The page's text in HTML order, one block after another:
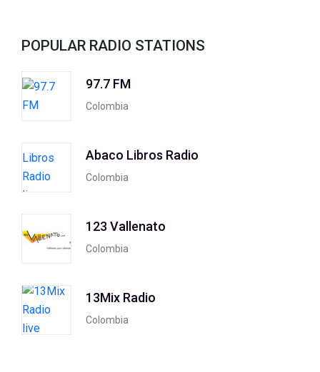
POPULAR RADIO STATIONS
97.7 FM
Colombia
Abaco Libros Radio
Colombia
123 Vallenato
Colombia
13Mix Radio
Colombia